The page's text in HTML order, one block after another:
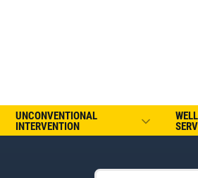
UNCONVENTIONAL
INTERVENTION